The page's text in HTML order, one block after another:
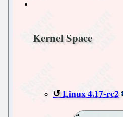
Kernel Space
Linux 4.17-rc2